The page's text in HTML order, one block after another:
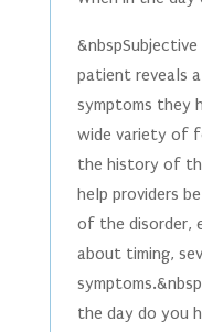
patient reveals
symptoms they
wide variety of
the history of
help providers
of the disorder,
about timing,
the day do you